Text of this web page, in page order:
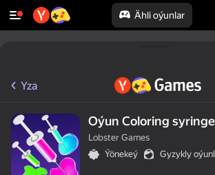
Ähli oýunlar
Yza
Oýun Coloring
Lobster Games
Ýönekeý
Gyzykly